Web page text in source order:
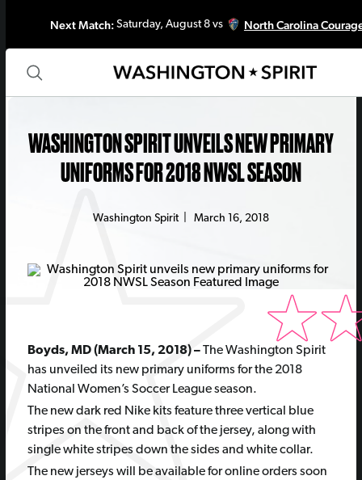
Next Match:Saturday, August 8 vs North Carolina
WASHINGTON SPIRIT UNVEILS NEW PRIMARY
UNIFORMS FOR 2018 NWSL SEASON
Washington Spirit| March 16, 2018
Boyds, MD (March 15, 2018) –The Washington Spirit
has unveiled its new primary uniforms for the 2018
National Women’s Soccer League season.
The new dark red Nike kits feature three vertical blue
stripes on the front and back of the jersey, along with
single white stripes down the sides and white collar.
The new jerseys will be available for online orders soon